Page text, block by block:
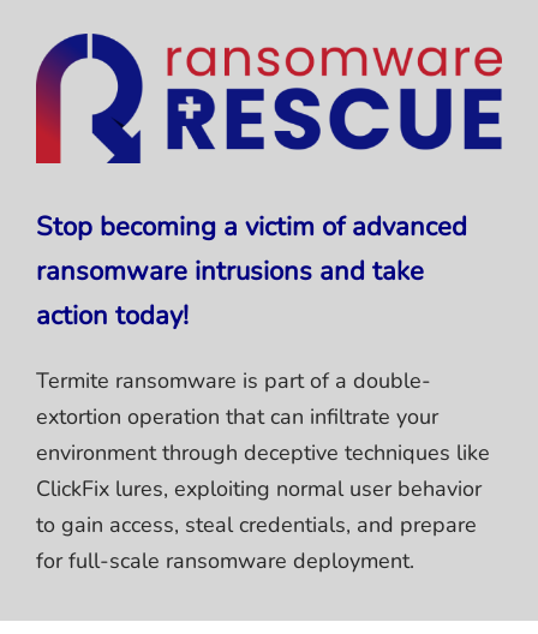
Stop becoming a victim of advanced
ransomware intrusions and take
action today!
Termite ransomware is part of a double-
extortion operation that can infiltrate your
environment through deceptive techniques like
ClickFix lures, exploiting normal user behavior
to gain access, steal credentials, and prepare
for full-scale ransomware deployment.